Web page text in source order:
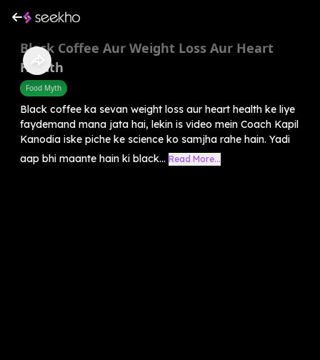
Black Coffee Aur Weight Loss Aur Heart
Health
Food Myth
Black coffee ka sevan weight loss aur heart health ke liye
faydemand mana jata hai, lekin is video mein Coach Kapil
Kanodia iske piche ke science ko samjha rahe hain. Yadi
aap bhi maante hain ki black... Read More...